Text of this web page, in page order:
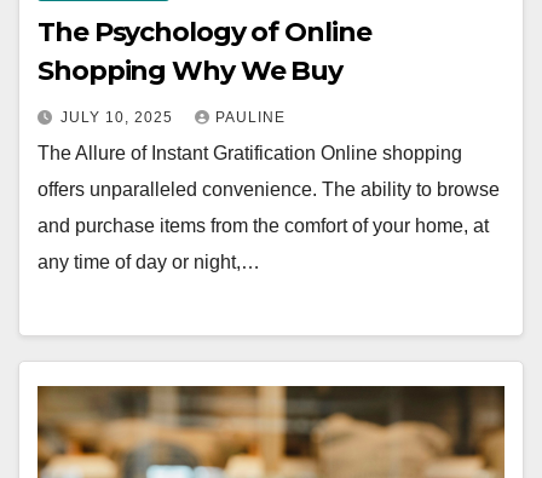
The Psychology of Online
Shopping Why We Buy
JULY 10, 2025 PAULINE
The Allure of Instant Gratification Online shopping
offers unparalleled convenience. The ability to browse
and purchase items from the comfort of your home, at
any time of day or night,…